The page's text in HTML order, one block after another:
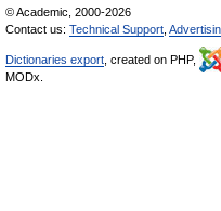
© Academic, 2000-2026
Contact us: Technical Support
Dictionaries export , created on PHP,
MODx.